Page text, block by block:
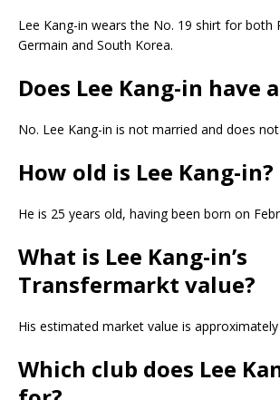
Lee Kang-in wears the No. 19 shirt for both
Germain and South Korea.
Does Lee Kang-in have
No. Lee Kang-in is not married and does
How old is Lee Kang-in?
He is 25 years old, having been born on
What is Lee Kang-in’s
Transfermarkt value?
His estimated market value is
Which club does Lee